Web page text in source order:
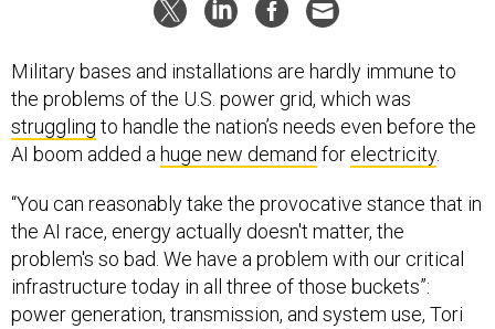
Military bases and installations are hardly immune to
the problems of the U.S. power grid, which was
struggling to handle the nation’s needs even before the
AI boom added a huge new demand for electricity.
“You can reasonably take the provocative stance that in
the AI race, energy actually doesn't matter, the
problem's so bad. We have a problem with our critical
infrastructure today in all three of those buckets”:
power generation, transmission, and system use, Tori